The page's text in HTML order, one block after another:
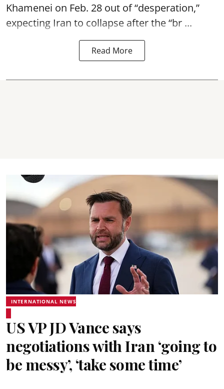
Khamenei on Feb. 28 out of “desperation,”
expecting Iran to collapse after the “br ...
Read More
INTERNATIONAL NEWS
US VP JD Vance says
negotiations with Iran ‘going to
be messy’, ‘take some time’